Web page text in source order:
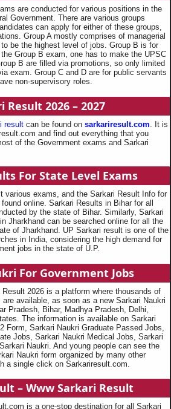
are conducted for various positions in the
Government. There are various groups
can apply for either of these groups,
Group A mostly comprises of managerial
be the highest level of jobs. Group B is for
Group B exam, one has to make the UPSC
B are filled via promotions, so only limited
exam. Group C and D are for public servants
non-supervisory roles.
Result 2026 – 2027
result can be found on sarkariresult.com . It is
and find out everything that you
of the Government exams and Sarkari
For State Level Exams
various exams, and the Sarkari Result Info for
online. Sarkari Results in Bihar for all
by the state of Bihar. Similarly, Sarkari
Jharkhand can be searched online for all the
of Jharkhand. UP Sarkari result is one of the
in India, considering the high demand for
jobs in the state of U.P.
For Government Jobs
2026 is a platform where thousands of
available, as soon as a new Sarkari Naukri
Pradesh, Bihar, Madhya Pradesh, Delhi,
The information is available on Sarkari
Form, Sarkari Naukri Graduate Passed Jobs,
Jobs, Sarkari Naukri Medical Jobs, Sarkari
Naukri. And young people can see the
Naukri form organized by many other
a single click on Sarkariresult.com.
– Www Sarkari Result
is a one-stop destination for all Sarkari